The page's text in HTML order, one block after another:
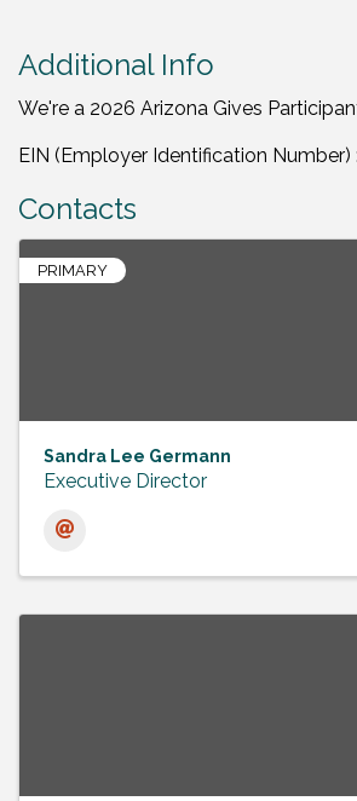
Additional Info
We're a 2026 Arizona Gives
EIN (Employer Identification Number)
Contacts
PRIMARY
Sandra Lee Germann
Executive Director